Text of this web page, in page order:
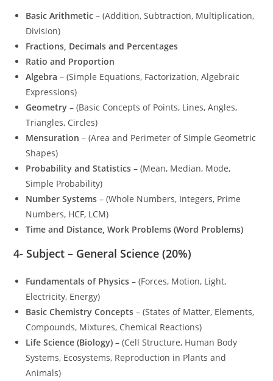
Basic Arithmetic – (Addition, Subtraction, Multiplication,
Division)
Fractions, Decimals and Percentages
Ratio and Proportion
Algebra – (Simple Equations, Factorization, Algebraic
Expressions)
Geometry – (Basic Concepts of Points, Lines, Angles,
Triangles, Circles)
Mensuration – (Area and Perimeter of Simple Geometric
Shapes)
Probability and Statistics – (Mean, Median, Mode,
Simple Probability)
Number Systems – (Whole Numbers, Integers, Prime
Numbers, HCF, LCM)
Time and Distance, Work Problems (Word Problems)
4-Subject – General Science (20%)
Fundamentals of Physics – (Forces, Motion, Light,
Electricity, Energy)
Basic Chemistry Concepts – (States of Matter, Elements,
Compounds, Mixtures, Chemical Reactions)
Life Science (Biology) – (Cell Structure, Human Body
Systems, Ecosystems, Reproduction in Plants and
Animals)